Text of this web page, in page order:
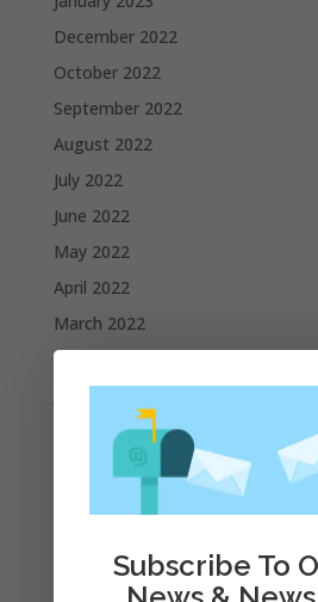
December 2022
October 2022
September 2022
August 2022
July 2022
June 2022
May 2022
April 2022
March 2022
February 2022
December 2021
November 2021
August 2021Subscribe To